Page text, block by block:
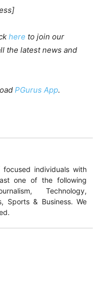
here to join our
the latest news and
PGurus App.
individuals with
one of the following
Technology,
Sports & Business. We